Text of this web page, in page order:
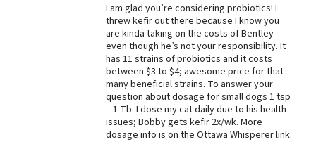
Best Puppy Food
I am glad you’re considering probiotics! I
threw kefir out there because I know you
are kinda taking on the costs of Bentley
even though he’s not your responsibility. It
has 11 strains of probiotics and it costs
between $3 to $4; awesome price for that
many beneficial strains. To answer your
question about dosage for small dogs 1 tsp
– 1 Tb. I dose my cat daily due to his health
issues; Bobby gets kefir 2x/wk. More
dosage info is on the Ottawa Whisperer link.